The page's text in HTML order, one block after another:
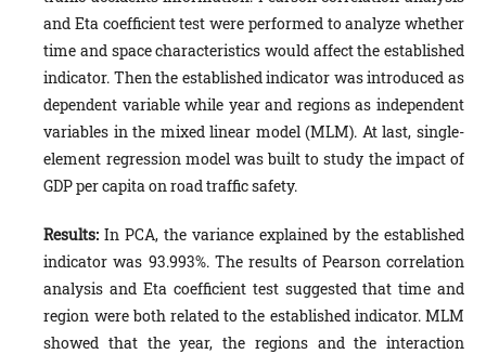
and Eta coefficient test were performed to analyze whether
time and space characteristics would affect the established
indicator. Then the established indicator was introduced as
dependent variable while year and regions as independent
variables in the mixed linear model (MLM). At last, single-
element regression model was built to study the impact of
GDP per capita on road traffic safety.
Results: In PCA, the variance explained by the established
indicator was 93.993%. The results of Pearson correlation
analysis and Eta coefficient test suggested that time and
region were both related to the established indicator. MLM
showed that the year, the regions and the interaction